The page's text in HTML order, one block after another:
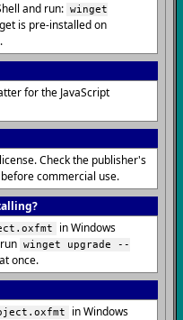
and run: winget
is pre-installed on
for the JavaScript
Check the publisher's
commercial use.
in Windows
winget upgrade --
once.
in Windows